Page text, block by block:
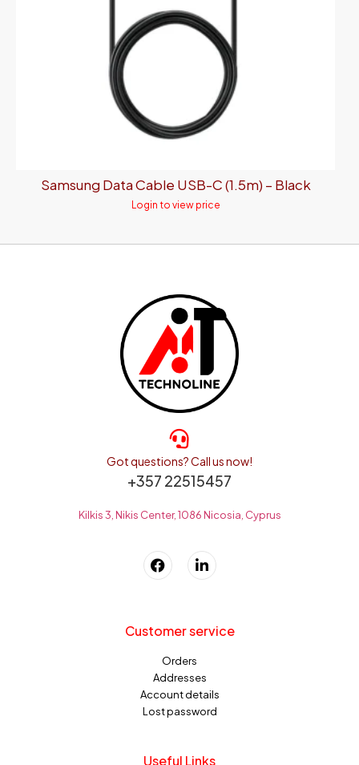
Samsung Data Cable USB-C (1.5m) – Black
Login to view price
Got questions? Call us now!
+357 22515457
Kilkis 3, Nikis Center, 1086 Nicosia, Cyprus
Customer service
Orders
Addresses
Account details
Lost password
Useful Links